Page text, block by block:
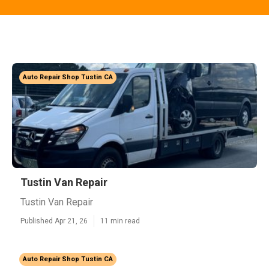
Auto Repair Shop Tustin CA
Tustin Van Repair
Tustin Van Repair
Published Apr 21, 26 11 min read
Auto Repair Shop Tustin CA